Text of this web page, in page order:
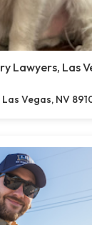
Lawyers, Las
Vegas, NV